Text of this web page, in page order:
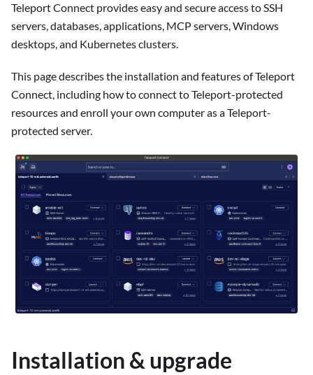
Teleport Connect provides easy and secure access to SSH
servers, databases, applications, MCP servers, Windows
desktops, and Kubernetes clusters.
This page describes the installation and features of Teleport
Connect, including how to connect to Teleport-protected
resources and enroll your own computer as a Teleport-
protected server.
Installation & upgrade